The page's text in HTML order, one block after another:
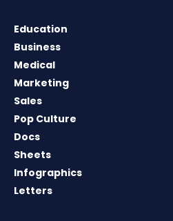
Education
Business
Medical
Marketing
Sales
Pop Culture
Docs
Sheets
Infographics
Letters